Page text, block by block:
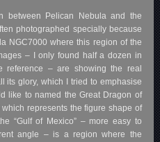
between Pelican Nebula and the
photographed specially because
NGC7000 where this region of the
– I only found half a dozen in
reference – are showing the real
its glory, which I tried to emphasise
like to named the Great Dragon of
represents the figure shape of
“Gulf of Mexico” – more easy to
angle – is a region where the